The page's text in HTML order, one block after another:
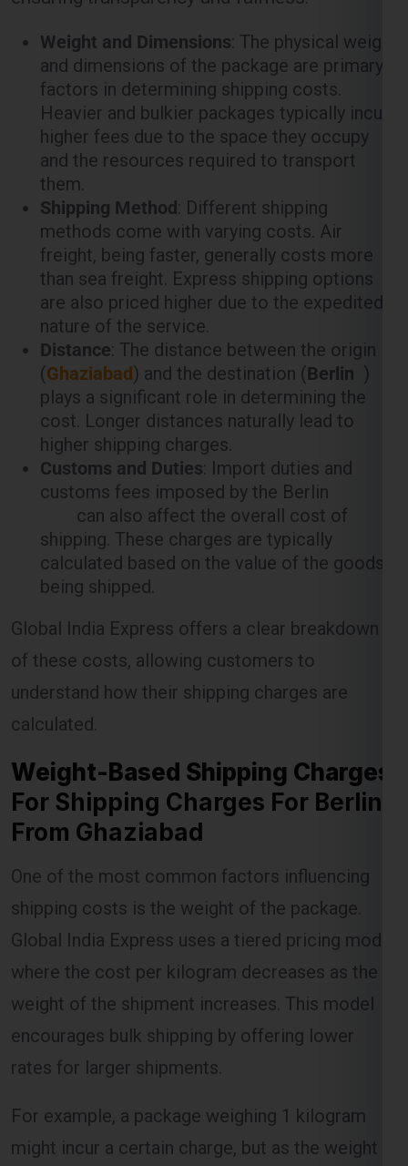
Weight and Dimensions
and dimensions of the package are primary
factors in determining shipping costs.
Heavier and bulkier packages typically incur
higher fees due to the space they occupy
and the resources required to transport
them.
Shipping Method
methods come with varying costs. Air
freight, being faster, generally costs more
than sea freight. Express shipping options
are also priced higher due to the expedited
nature of the service.
Distance : The distance between the origin
(Ghaziabad) and the destination (Berlin)
plays a significant role in determining the
cost. Longer distances naturally lead to
higher shipping charges.
Customs and Duties: Import duties and
customs fees imposed by the Berlin
can also affect the overall cost of
shipping. These charges are typically
calculated based on the value of the goods
being shipped.
Global India Express offers a clear breakdown
of these costs, allowing customers to
understand how their shipping charges are
calculated.
For Shipping Charges For Berlin
From Ghaziabad
One of the most common factors influencing
shipping costs is the weight of the package.
Global India Express uses a tiered pricing model
where the cost per kilogram decreases as the
weight of the shipment increases. This model
encourages bulk shipping by offering lower
rates for larger shipments.
might incur a certain charge, but as the weight
increases to 5 kilograms or more, the per-
Lest Start Your Shipping
Journey Now !!!